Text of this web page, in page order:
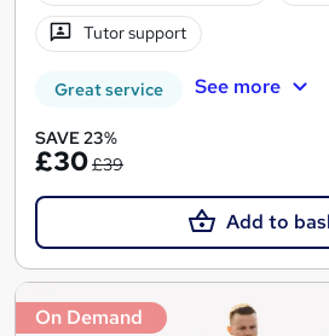
Tutor support
Great service See more
SAVE 23%
£30£39
Add to
On Demand